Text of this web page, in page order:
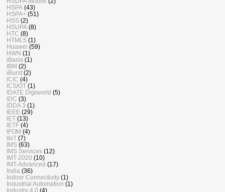
HSPA (43)
HSPA+ (51)
HSS (2)
HSUPA (8)
HTC (8)
HTML5 (1)
Huawei (59)
HWN (1)
iBasis (1)
IBM (2)
iBurst (2)
ICIC (4)
ICS/OT (1)
IDATE Digiworld (5)
IDC (3)
IDDA 3 (1)
IEEE (29)
IET (13)
IETF (4)
IFOM (4)
IIoT (7)
IMS (63)
IMS Services (12)
IMT-2020 (10)
IMT-Advanced (17)
India (36)
Indoor Connectivity (1)
Industrial Automation (1)
Industry 4.0 (4)